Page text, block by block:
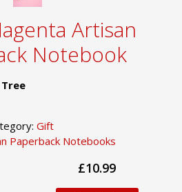
Artisan
Notebook
Gift
Paperback Notebooks
£10.99